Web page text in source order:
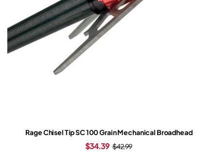
Rage Chisel Tip SC 100 Grain Mechanical Broadhead
$42.99
$34.39